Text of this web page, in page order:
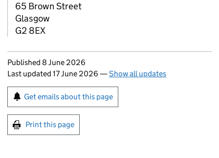
65 Brown Street
Glasgow
G2 8EX
Updates to this page
Published 8 June 2026
Last updated 17 June 2026 —Show all updates
Sign up for emails or print this page
Get emails about this page
Print this page